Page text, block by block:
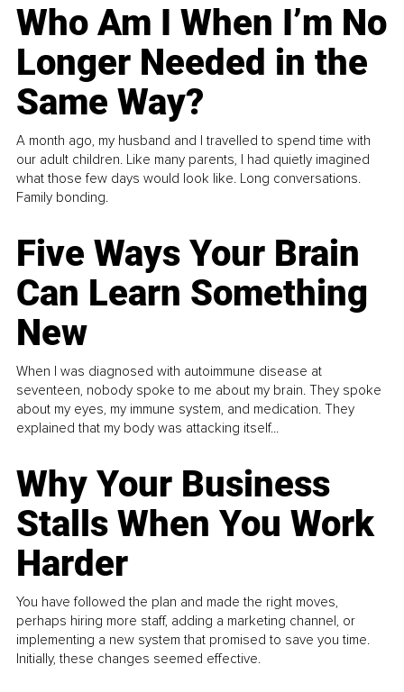
Who Am I When I’m No
Longer Needed in the
Same Way?
A month ago, my husband and I travelled to spend time with
our adult children. Like many parents, I had quietly imagined
what those few days would look like. Long conversations.
Family bonding.
Five Ways Your Brain
Can Learn Something
New
When I was diagnosed with autoimmune disease at
seventeen, nobody spoke to me about my brain. They spoke
about my eyes, my immune system, and medication. They
explained that my body was attacking itself...
Why Your Business
Stalls When You Work
Harder
You have followed the plan and made the right moves,
perhaps hiring more staff, adding a marketing channel, or
implementing a new system that promised to save you time.
Initially, these changes seemed effective.